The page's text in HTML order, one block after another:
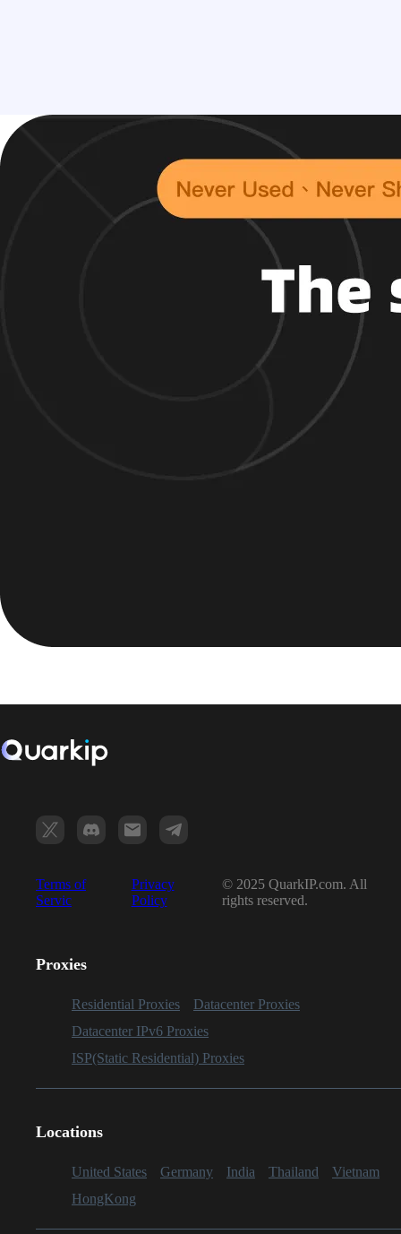
Terms of
Servic
Privacy
Policy
© 2025 QuarkIP.com. All
rights reserved.
Proxies
Residential Proxies
Datacenter Proxies
Datacenter IPv6 Proxies
ISP(Static Residential) Proxies
Locations
United States Germany India Thailand
Vietnam
HongKong